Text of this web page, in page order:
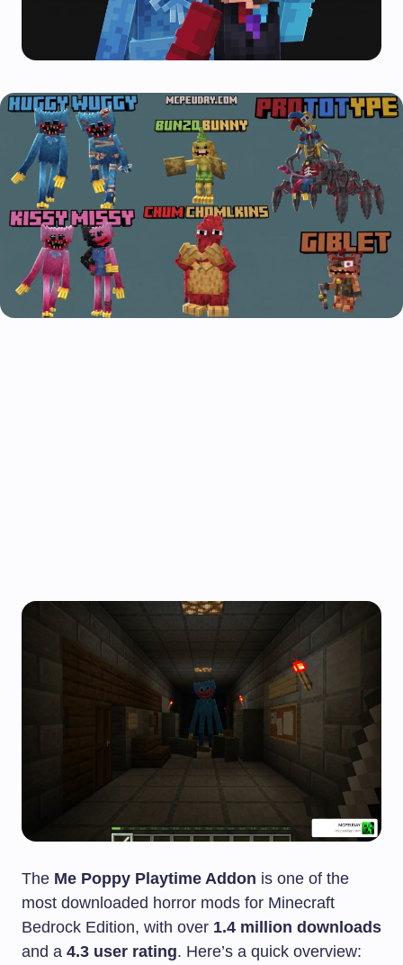
The Me Poppy Playtime Addon is one of the
most downloaded horror mods for Minecraft
Bedrock Edition, with over 1.4 million downloads
and a 4.3 user rating. Here’s a quick overview: